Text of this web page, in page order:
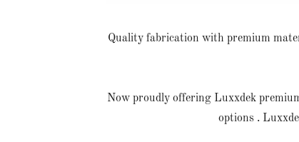
Quality fabrication with premium
Now proudly offering Luxxdek
options .